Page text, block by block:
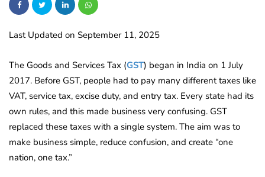
Last Updated on September 11, 2025
The Goods and Services Tax (GST) began in India on 1 July
2017. Before GST, people had to pay many different taxes like
VAT, service tax, excise duty, and entry tax. Every state had its
own rules, and this made business very confusing. GST
replaced these taxes with a single system. The aim was to
make business simple, reduce confusion, and create “one
nation, one tax.”